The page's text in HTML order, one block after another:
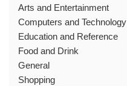
Arts and Entertainment
Computers and Technology
Education and Reference
Food and Drink
General
Shopping